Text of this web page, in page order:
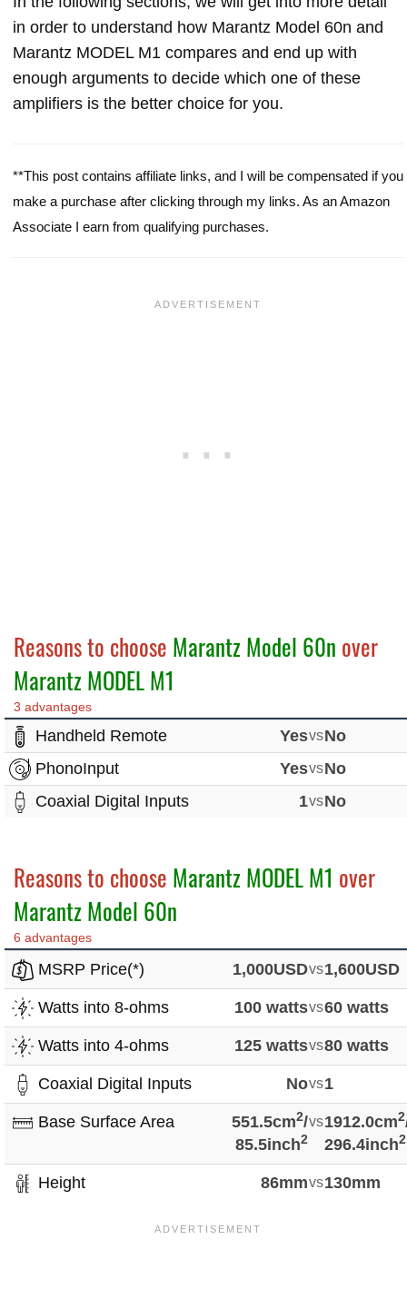
in order to understand how Marantz Model 60n and
Marantz MODEL M1 compares and end up with
enough arguments to decide which one of these
amplifiers is the better choice for you.
**This post contains affiliate links, and I will be compensated if you
make a purchase after clicking through my links. As an Amazon
Associate I earn from qualifying purchases.
Reasons to choose Marantz Model 60n over
Marantz MODEL M1
3 advantages
Handheld Remote YesvsNo
PhonoInput
YesvsNo
Coaxial Digital Inputs
1vsNo
Reasons to choose Marantz MODEL M1 over
Marantz Model 60n
6 advantages
MSRP Price(*) 1,000USDvs1,600USD
Watts into 8-ohms 100 wattsvs60 watts
Watts into 4-ohms 125 wattsvs80 watts
Coaxial Digital Inputs Novs1
Base Surface Area 551.5cm2/
85.5inch2
vs1912.0cm2
296.4inch2
Height 86mmvs130mm